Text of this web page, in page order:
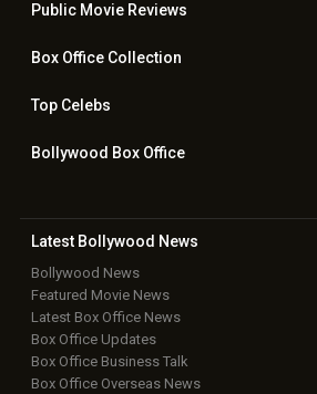
Public Movie Reviews
Box OfficeCollection
TopCelebs
Bollywood Box Office
Latest Bollywood News
Bollywood News
Featured Movie News
Latest Box Office News
Box Office Updates
Box Office Business Talk
Box Office Overseas News